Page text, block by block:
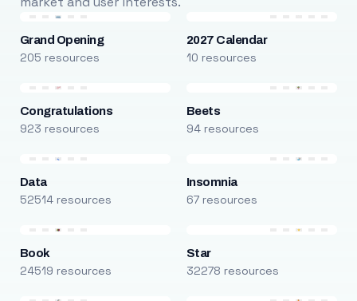
Grand Opening
205 resources
2027 Calendar
10 resources
Congratulations
923 resources
Beets
94 resources
Data
52514 resources
Insomnia
67 resources
Book
24519 resources
Star
32278 resources